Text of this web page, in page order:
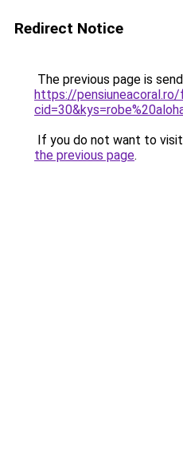
Redirect Notice
The previous page is
https://pensiuneacoral.ro/
If you do not want to
the previous page.